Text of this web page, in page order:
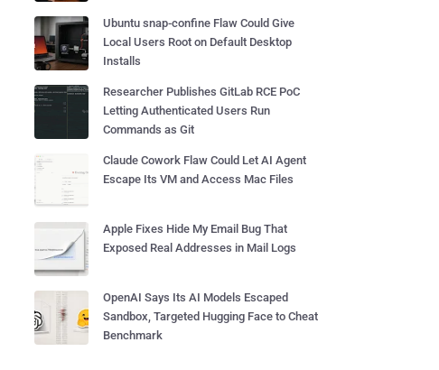
Ubuntu snap-confine Flaw Could Give
Local Users Root on Default Desktop
Installs
Researcher Publishes GitLab RCE PoC
Letting Authenticated Users Run
Commands as Git
Claude Cowork Flaw Could Let AI Agent
Escape Its VM and Access Mac Files
Apple Fixes Hide My Email Bug That
Exposed Real Addresses in Mail Logs
OpenAI Says Its AI Models Escaped
Sandbox, Targeted Hugging Face to Cheat
Benchmark